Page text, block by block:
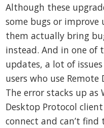
Although these
some bugs or improve
them actually bring
instead. And in one of
updates, a lot of
users who use
The error stacks up as
Desktop Protocol
connect and can’t find